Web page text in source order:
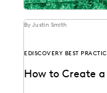
By Justin Smith
EDISCOVERY BEST
How to Create